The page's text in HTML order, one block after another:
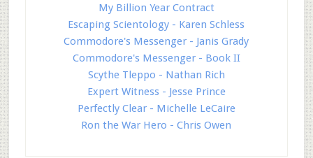
My Billion Year Contract
Escaping Scientology - Karen Schless
Commodore's Messenger - Janis Grady
Commodore's Messenger - Book II
Scythe Tleppo - Nathan Rich
Expert Witness - Jesse Prince
Perfectly Clear - Michelle LeCaire
Ron the War Hero - Chris Owen